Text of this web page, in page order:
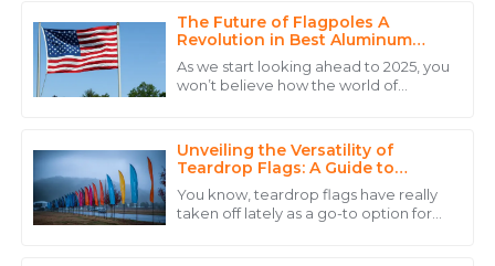
The Future of Flagpoles A
Revolution in Best Aluminum
Flagpole Design
As we start looking ahead to 2025, you
won’t believe how the world of
Unveiling the Versatility of
Teardrop Flags: A Guide to
Captivating Outdoor Promotions
You know, teardrop flags have really
taken off lately as a go-to option for
28 May 2025
Daniel
Impressive product! The after-sales team was
professional, respectful, and knowledgeable.
17 May 2025